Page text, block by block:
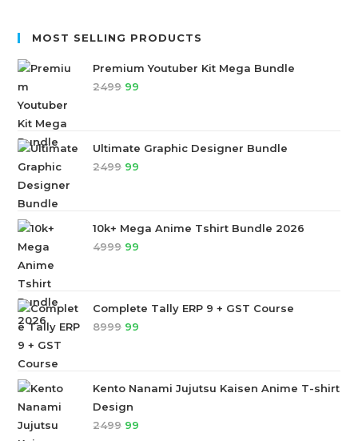
MOST SELLING PRODUCTS
Premium Youtuber Kit Mega Bundle
2499 99
Ultimate Graphic Designer Bundle
2499 99
10k+ Mega Anime Tshirt Bundle 2026
4999 99
Complete Tally ERP 9 + GST Course
8999 99
Kento Nanami Jujutsu Kaisen Anime T-shirt
Design
2499 99